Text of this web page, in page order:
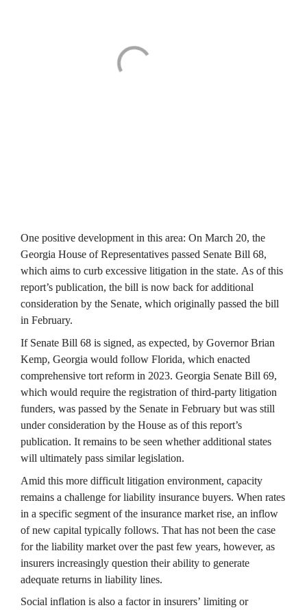
One positive development in this area: On March 20, the
Georgia House of Representatives passed Senate Bill 68,
which aims to curb excessive litigation in the state. As of this
report’s publication, the bill is now back for additional
consideration by the Senate, which originally passed the bill
in February.
If Senate Bill 68 is signed, as expected, by Governor Brian
Kemp, Georgia would follow Florida, which enacted
comprehensive tort reform in 2023. Georgia Senate Bill 69,
which would require the registration of third-party litigation
funders, was passed by the Senate in February but was still
under consideration by the House as of this report’s
publication. It remains to be seen whether additional states
will ultimately pass similar legislation.
Amid this more difficult litigation environment, capacity
remains a challenge for liability insurance buyers. When rates
in a specific segment of the insurance market rise, an inflow
of new capital typically follows. That has not been the case
for the liability market over the past few years, however, as
insurers increasingly question their ability to generate
adequate returns in liability lines.
Social inflation is also a factor in insurers’ limiting or